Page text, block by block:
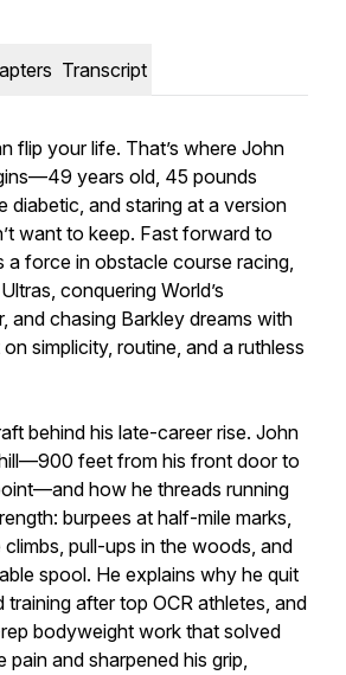
Transcript
flip your life. That’s where John
years old, 45 pounds
diabetic, and staring at a version
want to keep. Fast forward to
a force in obstacle course racing,
conquering World’s
and chasing Barkley dreams with
simplicity, routine, and a ruthless
behind his late-career rise. John
feet from his front door to
how he threads running
burpees at half-mile marks,
pull-ups in the woods, and
spool. He explains why he quit
training after top OCR athletes, and
bodyweight work that solved
pain and sharpened his grip,